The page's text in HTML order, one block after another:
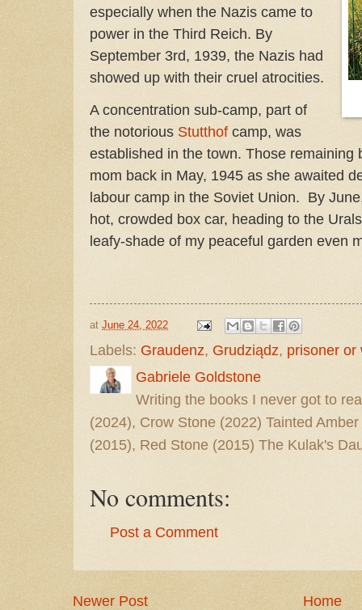
especially when the Nazis came to
power in the Third Reich. By
September 3rd, 1939, the Nazis had
showed up with their cruel atrocities.
A concentration sub-camp, part of
the notorious Stutthof camp, was
established in the town. Those remaining
mom back in May, 1945 as she awaited
labour camp in the Soviet Union. By
hot, crowded box car, heading to the
leafy-shade of my peaceful garden even
at June 24, 2022
Labels: Graudenz, Grudziądz, prisoner or
Gabriele Goldstone
Writing the books I never got to
(2024), Crow Stone (2022) Tainted
(2015), Red Stone (2015) The Kulak's
No comments:
Post a Comment
Newer Post Home